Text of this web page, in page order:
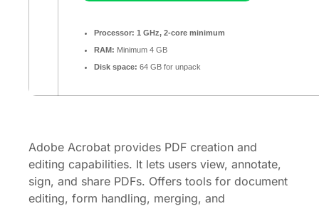
Processor: 1 GHz, 2-core minimum
RAM: Minimum 4 GB
Disk space: 64 GB for unpack
Adobe Acrobat provides PDF creation and
editing capabilities. It lets users view, annotate,
sign, and share PDFs. Offers tools for document
editing, form handling, merging, and